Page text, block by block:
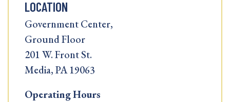
LOCATION
Government Center,
Ground Floor
201 W. Front St.
Media, PA 19063
OperatingHours